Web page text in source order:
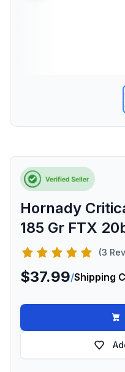
Hornady
185 Gr FTX
(3
$37.99/Shipping